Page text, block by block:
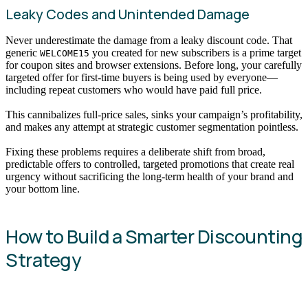
Leaky Codes and Unintended Damage
Never underestimate the damage from a leaky discount code. That
generic WELCOME15 you created for new subscribers is a prime target
for coupon sites and browser extensions. Before long, your carefully
targeted offer for first-time buyers is being used by everyone—
including repeat customers who would have paid full price.
This cannibalizes full-price sales, sinks your campaign’s profitability,
and makes any attempt at strategic customer segmentation pointless.
Fixing these problems requires a deliberate shift from broad,
predictable offers to controlled, targeted promotions that create real
urgency without sacrificing the long-term health of your brand and
your bottom line.
How to Build a Smarter Discounting
Strategy